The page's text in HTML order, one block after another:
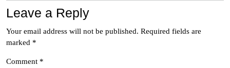
Leave a Reply
Your email address will not be published. Required fields are
marked *
Comment *